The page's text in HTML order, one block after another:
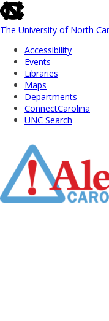
skip
to
the
global
utility
The University of North
Accessibility
Events
Libraries
Maps
Departments
ConnectCarolina
UNC Search
Main